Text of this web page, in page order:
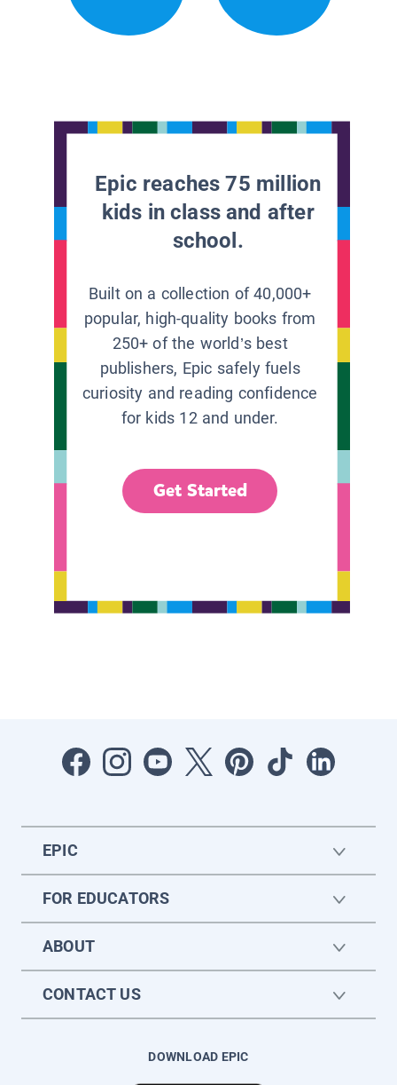
Epic reaches 75 million
kids in class and after
school.
Built on a collection of 40,000+
popular, high-quality books from
250+ of the world’s best
publishers, Epic safely fuels
curiosity and reading confidence
for kids 12 and under.
Get Started
EPIC
FOR EDUCATORS
ABOUT
CONTACT US
DOWNLOAD EPIC